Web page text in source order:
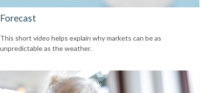
Forecast
This short video helps explain why markets can be as
unpredictable as the weather.